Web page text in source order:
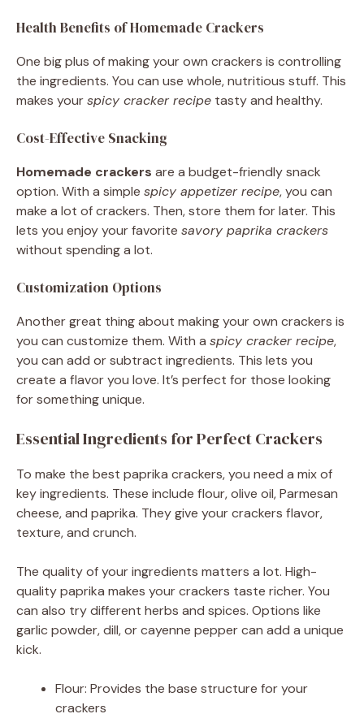
Health Benefits of Homemade Crackers
One big plus of making your own crackers is controlling
the ingredients. You can use whole, nutritious stuff. This
makes yourspicy cracker recipe tasty and healthy.
Cost-Effective Snacking
Homemade crackers are a budget-friendly snack
option. With a simple spicy appetizer recipe, you can
make a lot of crackers. Then, store them for later. This
lets you enjoy your favorite savory paprika crackers
without spending a lot.
Customization Options
Another great thing about making your own crackers is
you can customize them. With a spicy cracker recipe,
you can add or subtract ingredients. This lets you
create a flavor you love. It’s perfect for those looking
for something unique.
Essential Ingredients for Perfect Crackers
To make the best paprika crackers, you need a mix of
key ingredients. These include flour, olive oil, Parmesan
cheese, and paprika. They give your crackers flavor,
texture, and crunch.
The quality of your ingredients matters a lot. High-
quality paprika makes your crackers taste richer. You
can also try different herbs and spices. Options like
garlic powder, dill, or cayenne pepper can add a unique
kick.
Flour: Provides the base structure for your
crackers